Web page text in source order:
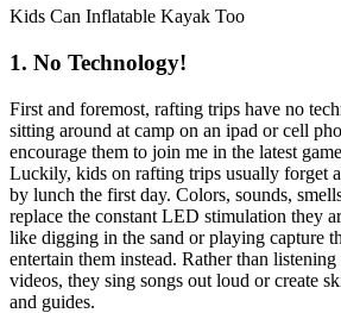
Kids Can Inflatable Kayak Too
1. No Technology!
First and foremost, rafting trips have no
sitting around at camp on an ipad or cell
encourage them to join me in the latest
Luckily, kids on rafting trips usually forget
by lunch the first day. Colors, sounds,
replace the constant LED stimulation they
like digging in the sand or playing capture
entertain them instead. Rather than
videos, they sing songs out loud or create
and guides.